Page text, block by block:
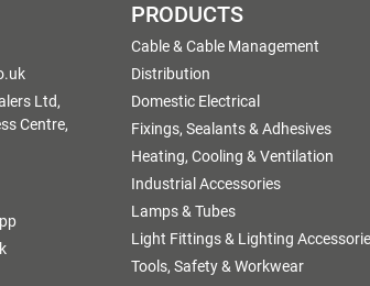
Ltd,
Centre,
PRODUCTS
Cable & Cable Management
Distribution
Domestic Electrical
Fixings, Sealants & Adhesives
Heating, Cooling & Ventilation
Industrial Accessories
Lamps & Tubes
Light Fittings & Lighting
Tools, Safety & Workwear